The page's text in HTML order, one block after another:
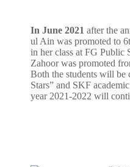
In June 2021 after the
ul Ain was promoted to
in her class at FG Public
Zahoor was promoted
Both the students will be
Stars” and SKF
year 2021-2022 will